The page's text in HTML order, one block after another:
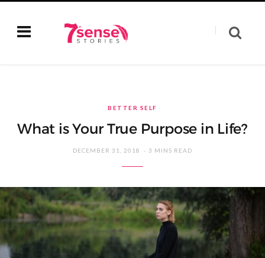
BETTER SELF
What is Your True Purpose in Life?
DECEMBER 31, 2018 3 MINS READ